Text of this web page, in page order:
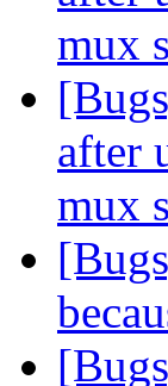
mux
after
mux